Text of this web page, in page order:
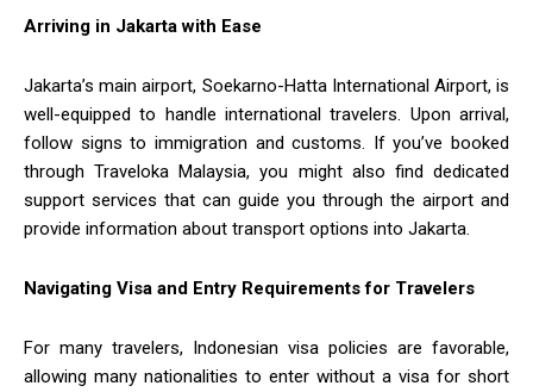
Arriving in Jakarta with Ease
Jakarta’s main airport, Soekarno-Hatta International Airport, is
well-equipped to handle international travelers. Upon arrival,
follow signs to immigration and customs. If you’ve booked
through Traveloka Malaysia, you might also find dedicated
support services that can guide you through the airport and
provide information about transport options into Jakarta.
Navigating Visa and Entry Requirements for Travelers
For many travelers, Indonesian visa policies are favorable,
allowing many nationalities to enter without a visa for short